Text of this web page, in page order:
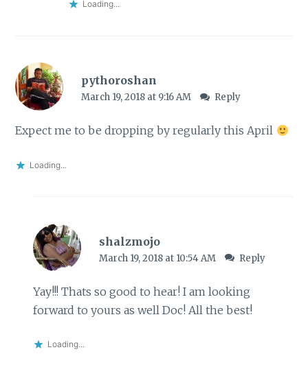
Loading...
pythoroshan
March 19, 2018 at 9:16 AM Reply
Expect me to be dropping by regularly this April
Loading...
shalzmojo
March 19, 2018 at 10:54 AM Reply
Yay!!! Thats so good to hear! I am looking
forward to yours as well Doc! All the best!
Loading...